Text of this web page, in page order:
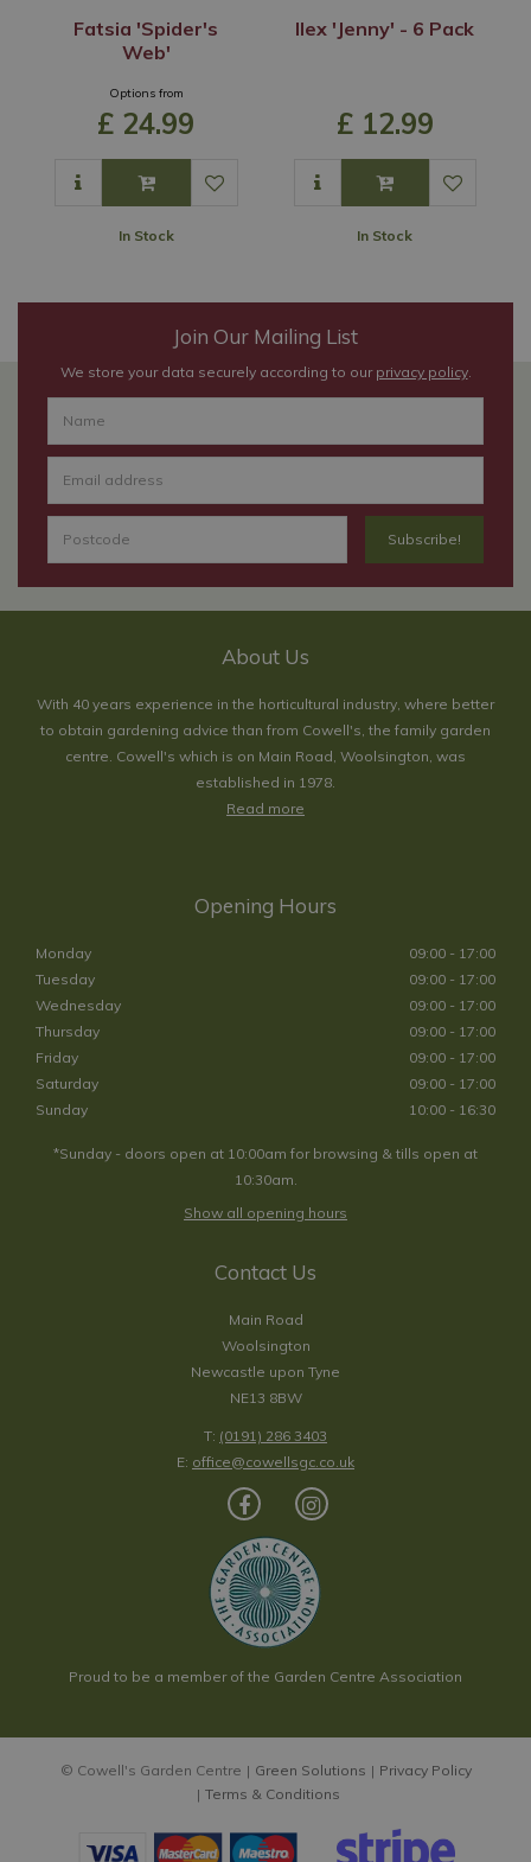
Escallonia 'Showstopper' 2L
Fatsia 'Spider's
Web'
Options from
£ 24.99
In Stock
Ilex 'Jenny' - 6 Pack
£ 12.99
In Stock
Join Our Mailing List
We store your data securely according to our privacy policy.
About Us
With 40 years experience in the horticultural industry, where better
to obtain gardening advice than from Cowell's, the family garden
centre. Cowell's which is on Main Road, Woolsington, was
established in 1978.
Read more
Opening Hours
Monday
09:00 - 17:00
Tuesday
09:00 - 17:00
Wednesday
09:00 - 17:00
Thursday
09:00 - 17:00
Friday
09:00 - 17:00
Saturday
09:00 - 17:00
Sunday
10:00 - 16:30
*Sunday - doors open at 10:00am for browsing & tills open at
10:30am.
Show all opening hours
Contact Us
Main Road
Woolsington
Newcastle upon Tyne
NE13 8BW
T: (0191) 286 3403
E: office@cowellsgc.co.uk
Proud to be a member of the Garden Centre Association
© Cowell's Garden Centre Green Solutions
Privacy Policy
Terms & Conditions